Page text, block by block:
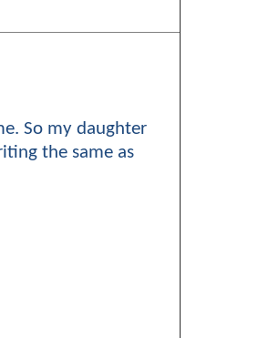
So my daughter
the same as